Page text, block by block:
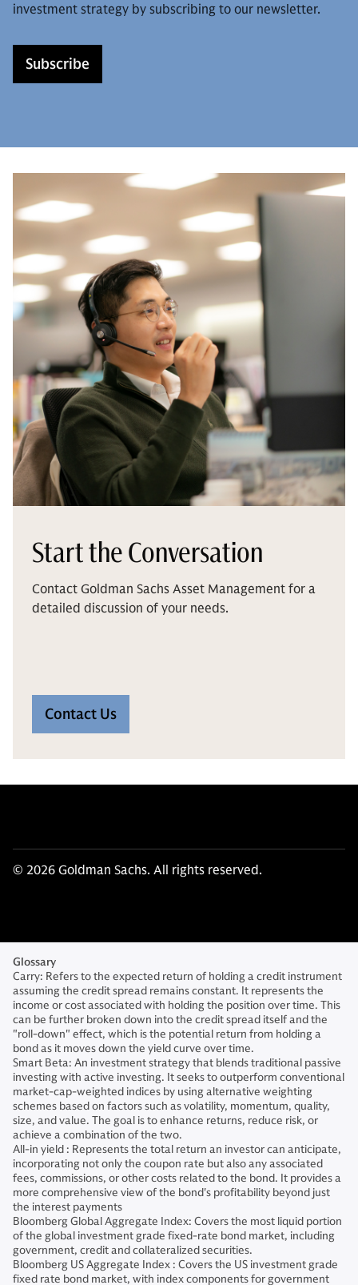
investment strategy by subscribing to our newsletter.
Subscribe
Start the Conversation
Contact Goldman Sachs Asset Management for a
detailed discussion of your needs.
Contact Us
© 2026 Goldman Sachs. All rights reserved.
Glossary
Carry: Refers to the expected return of holding a credit instrument
assuming the credit spread remains constant. It represents the
income or cost associated with holding the position over time. This
can be further broken down into the credit spread itself and the
"roll-down" effect, which is the potential return from holding a
bond as it moves down the yield curve over time.
Smart Beta: An investment strategy that blends traditional passive
investing with active investing. It seeks to outperform conventional
market-cap-weighted indices by using alternative weighting
schemes based on factors such as volatility, momentum, quality,
size, and value. The goal is to enhance returns, reduce risk, or
achieve a combination of the two.
All-in yield : Represents the total return an investor can anticipate,
incorporating not only the coupon rate but also any associated
fees, commissions, or other costs related to the bond. It provides a
more comprehensive view of the bond's profitability beyond just
the interest payments
Bloomberg Global Aggregate Index: Covers the most liquid portion
of the global investment grade fixed-rate bond market, including
government, credit and collateralized securities.
Bloomberg US Aggregate Index : Covers the US investment grade
fixed rate bond market, with index components for government